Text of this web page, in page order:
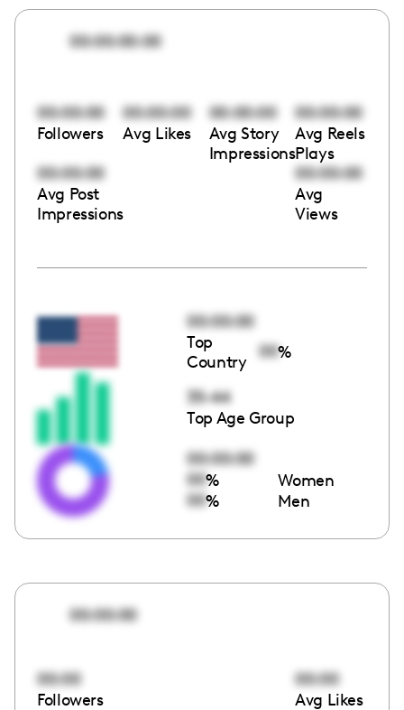
00:00:00:00
00:00:00
Followers
00:00:00
Avg Likes
00:00:00
Avg Story
Impressions
00:00:00
Avg Reels
Plays
00:00:00
Avg Post
Impressions
00:00:00
Avg
Views
00:00:00
Top
Country
00%
35-44
Top Age Group
00:00:00
00% Women
00% Men
00:00:00
00:00
Followers
00:00
Avg Likes